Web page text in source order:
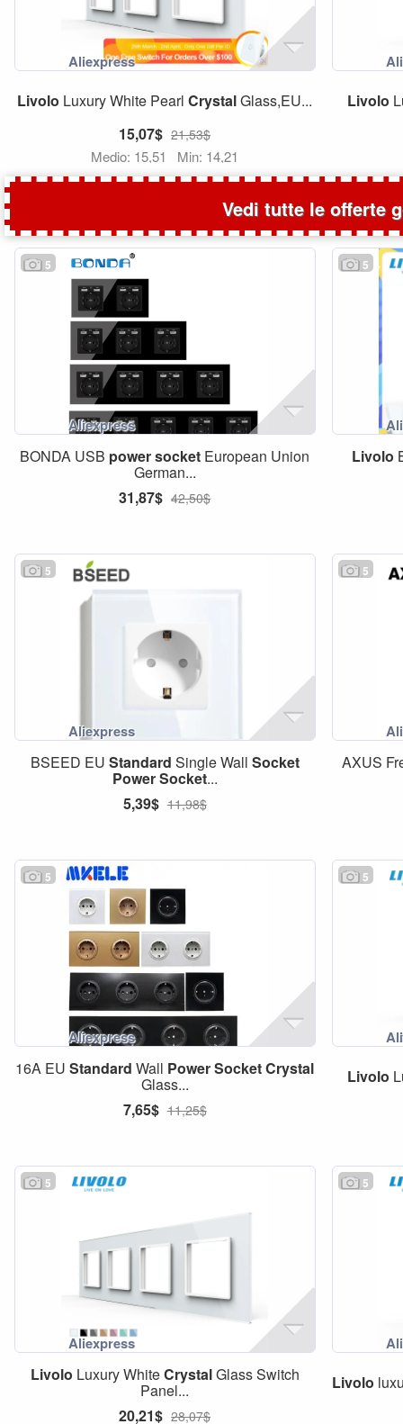
Livolo Luxury White PearlCrystalGlass,EU...
15,07$ 21,53$
Medio: 15,51 Min: 14,21
Livolo
Vedi tutte le offerte
5
BONDA USB powersocket European Union
German...
31,87$ 42,50$
5
Livolo
5
BSEED EU Standard Single Wall Socket
PowerSocket...
5,39$ 11,98$
5
AXUS
5
16A EUStandard Wall PowerSocketCrystal
Glass...
7,65$ 11,25$
5
Livolo
5
Livolo Luxury WhiteCrystalGlass Switch
Panel...
20,21$ 28,07$
5
Livolo